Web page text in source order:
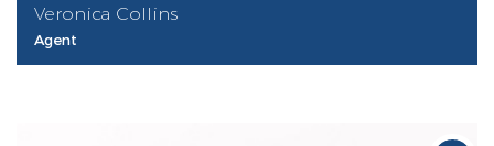
Veronica Collins
Agent